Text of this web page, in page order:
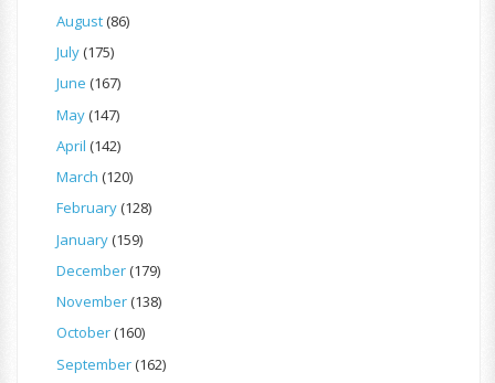
August(86)
July(175)
June (167)
May(147)
April (142)
March (120)
February(128)
January(159)
December(179)
November(138)
October(160)
September(162)